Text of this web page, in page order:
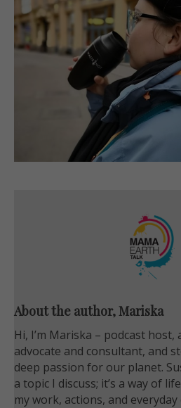
About the author, Mariska
Hi, I’m Mariska – podcast
advocate and consultant, and
deep passion for our planet.
a topic I discuss; it’s a way of
my work, actions, and everyday